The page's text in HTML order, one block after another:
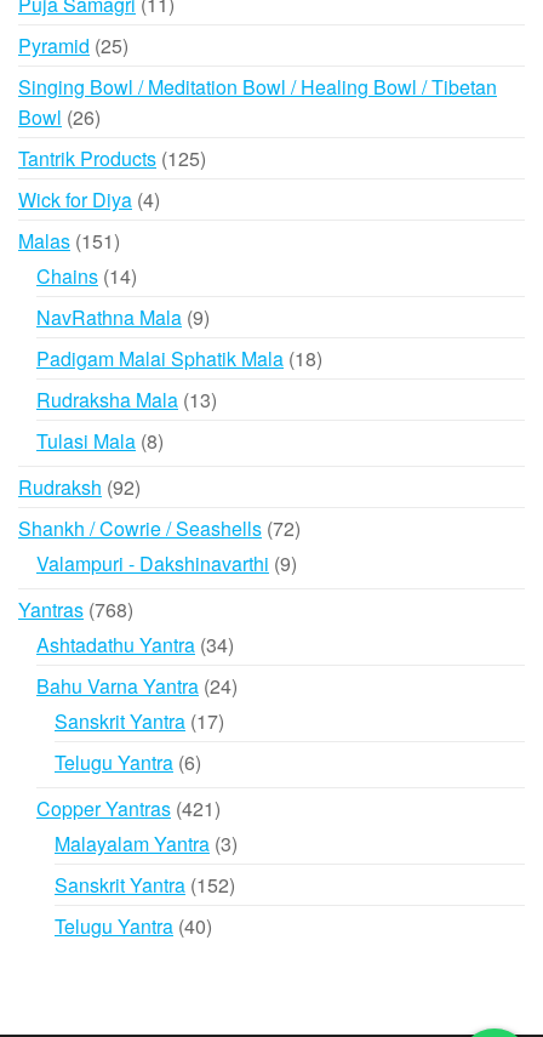
Pyramid 2525
products
Singing Bowl / Meditation Bowl / Healing Bowl / Tibetan
Bowl 2626
products
Tantrik Products 125125
Wick for Diya 44
Malas 151151
products
Chains 1414
products
NavRathna Mala 99
products
Padigam Malai Sphatik Mala 1818
Rudraksha Mala 1313
Tulasi Mala 88
Rudraksh 9292
products
Shankh / Cowrie / Seashells 7272
products
Valampuri - Dakshinavarthi 99
Yantras 768768
products
Ashtadathu Yantra 3434
products
Bahu Varna Yantra 2424
Sanskrit Yantra 1717
Telugu Yantra 66
Copper Yantras 421421
products
Malayalam Yantra 33
products
Sanskrit Yantra 152152
Telugu Yantra 4040